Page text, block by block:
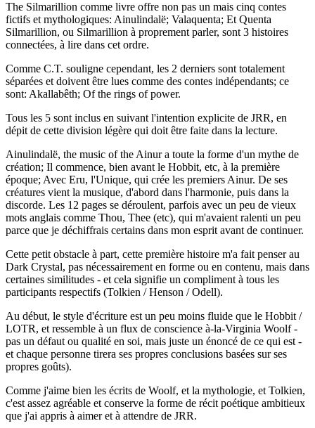
The Silmarillion comme livre offre non pas un mais cinq contes
fictifs et mythologiques: Ainulindalë; Valaquenta; Et Quenta
Silmarillion, ou Silmarillion à proprement parler, sont 3 histoires
connectées, à lire dans cet ordre.
Comme C.T. souligne cependant, les 2 derniers sont totalement
séparées et doivent être lues comme des contes indépendants; ce
sont: Akallabêth; Of the rings of power.
Tous les 5 sont inclus en suivant l'intention explicite de JRR, en
dépit de cette division légère qui doit être faite dans la lecture.
Ainulindalë, the music of the Ainur a toute la forme d'un mythe de
création; Il commence, bien avant le Hobbit, etc, à la première
époque; Avec Eru, l'Unique, qui crée les premiers Ainur. De ses
créatures vient la musique, d'abord dans l'harmonie, puis dans la
discorde. Les 12 pages se déroulent, parfois avec un peu de vieux
mots anglais comme Thou, Thee (etc), qui m'avaient ralenti un peu
parce que je déchiffrais certains dans mon esprit avant de continuer.
Cette petit obstacle à part, cette première histoire m'a fait penser au
Dark Crystal, pas nécessairement en forme ou en contenu, mais dans
certaines similitudes - et cela signifie un compliment à tous les
participants respectifs (Tolkien / Henson / Odell).
Au début, le style d'écriture est un peu moins fluide que le Hobbit /
LOTR, et ressemble à un flux de conscience à-la-Virginia Woolf -
pas un défaut ou qualité en soi, mais juste un énoncé de ce qui est -
et chaque personne tirera ses propres conclusions basées sur ses
propres goûts).
Comme j'aime bien les écrits de Woolf, et la mythologie, et Tolkien,
c'est assez agréable et conserve la forme de récit poétique ambitieux
que j'ai appris à aimer et à attendre de JRR.